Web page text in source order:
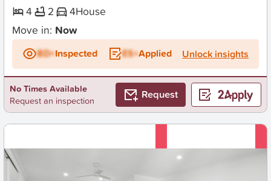
4 2 4House
Move in: Now
BD+Inspected ES+Applied Unlock insights
No Times Available
Request an inspection
Request